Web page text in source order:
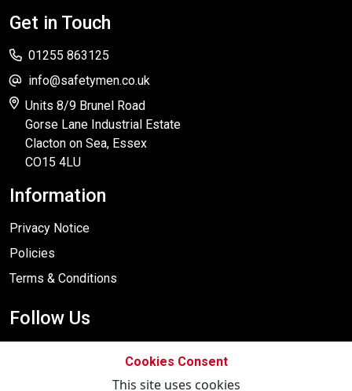
Get in Touch
01255 863125
info@safetymen.co.uk
Units 8/9 Brunel Road
Gorse Lane Industrial Estate
Clacton on Sea, Essex
CO15 4LU
Information
Privacy Notice
Policies
Terms & Conditions
Follow Us
Cookies Consent
This site uses cookies